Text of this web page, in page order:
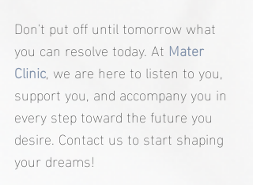
Don't put off until tomorrow what
you can resolve today. At Mater
Clinic, we are here to listen to you,
support you, and accompany you in
every step toward the future you
desire. Contact us to start shaping
your dreams!